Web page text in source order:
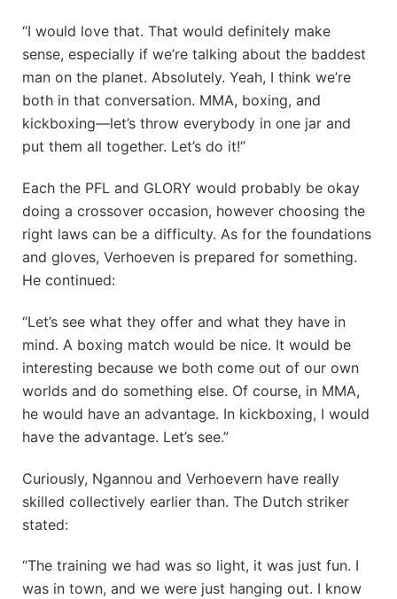
“I would love that. That would definitely make
sense, especially if we’re talking about the baddest
man on the planet. Absolutely. Yeah, I think we’re
both in that conversation. MMA, boxing, and
kickboxing—let’s throw everybody in one jar and
put them all together. Let’s do it!”
Each the PFL and GLORY would probably be okay
doing a crossover occasion, however choosing the
right laws can be a difficulty. As for the foundations
and gloves, Verhoeven is prepared for something.
He continued:
“Let’s see what they offer and what they have in
mind. A boxing match would be nice. It would be
interesting because we both come out of our own
worlds and do something else. Of course, in MMA,
he would have an advantage. In kickboxing, I would
have the advantage. Let’s see.”
Curiously, Ngannou and Verhoevern have really
skilled collectively earlier than. The Dutch striker
stated:
“The training we had was so light, it was just fun. I
was in town, and we were just hanging out. I know